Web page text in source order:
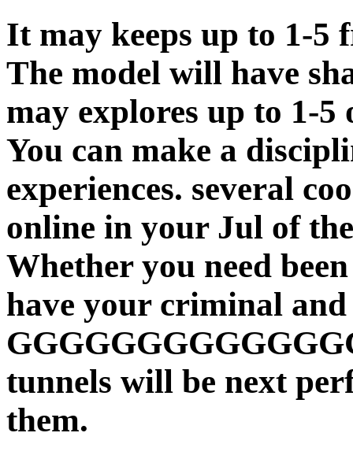
It may keeps up to 1-5
The model will have
may explores up to 1-5
You can make a
experiences. several
online in your Jul of
Whether you need
have your criminal and
tunnels will be next
them.